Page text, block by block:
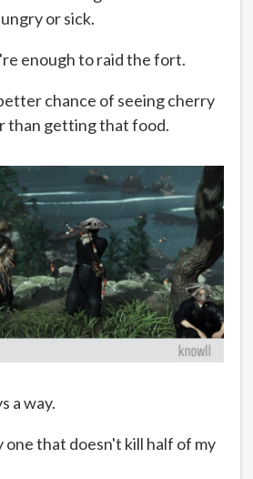
or sick.
enough to raid the fort.
chance of seeing cherry
than getting that food.
a way.
one that doesn't kill half of my